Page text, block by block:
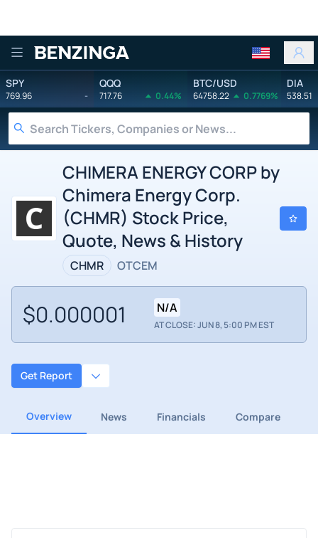
Benzinga
SPY
769.96 -
QQQ
717.76 0.44%
BTC/USD
64758.22 0.7769%
DIA
538.51
CHIMERA ENERGY CORP by
Chimera Energy Corp.
(CHMR) Stock Price,
Quote, News & History
CHMR OTCEM
$0.000001 N/A
AT CLOSE: JUN 8, 5:00 PM EST
Get Report
Overview News Financials Compare